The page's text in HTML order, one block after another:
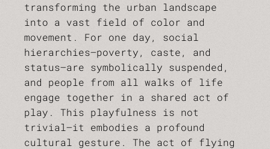
transforming the urban landscape
into a vast field of color and
movement. For one day, social
hierarchies—poverty, caste, and
status—are symbolically suspended,
and people from all walks of life
engage together in a shared act of
play. This playfulness is not
trivial—it embodies a profound
cultural gesture. The act of flying